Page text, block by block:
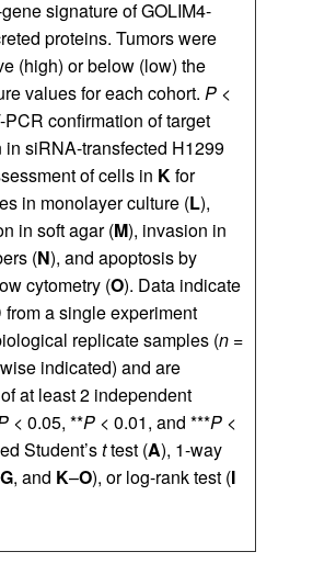
signature of GOLIM4-
proteins. Tumors were
(high) or below (low) the
values for each cohort. P <
PCR confirmation of target
siRNA-transfected H1299
of cells in Kfor
in monolayer culture (L),
in soft agar (M), invasion in
(N), and apoptosis by
cytometry (O). Data indicate
a single experiment
replicate samples (n =
indicated) and are
at least 2 independent
< 0.05, **P < 0.01, and ***P <
Student’sttest (A), 1-way
G, and K–O), or log-rank test (I